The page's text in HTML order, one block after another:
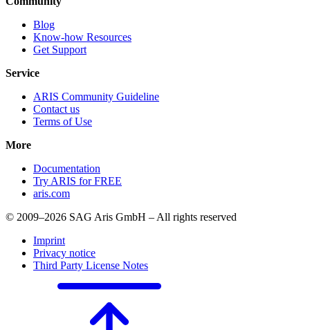
Blog
Know-how Resources
Get Support
Service
ARIS Community Guideline
Contact us
Terms of Use
More
Documentation
Try ARIS for FREE
aris.com
© 2009–2026 SAG Aris GmbH – All rights reserved
Imprint
Privacy notice
Third Party License Notes